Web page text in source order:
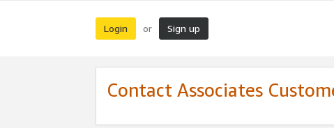
Login or Sign up
Contact Associates